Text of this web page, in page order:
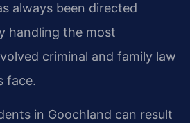
always been directed
handling the most
criminal and family law
face.
in Goochland can result